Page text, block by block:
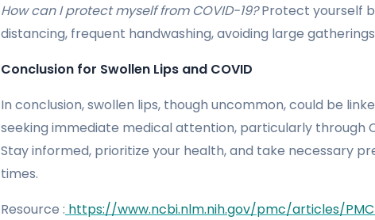
How can I protect myself from COVID-19?Protect yourself
distancing, frequent handwashing, avoiding large
Conclusion for Swollen Lips and COVID
In conclusion, swollen lips, though uncommon, could be
seeking immediate medical attention, particularly through
Stay informed, prioritize your health, and take necessary
times.
Resource : https://www.ncbi.nlm.nih.gov/pmc/articles/